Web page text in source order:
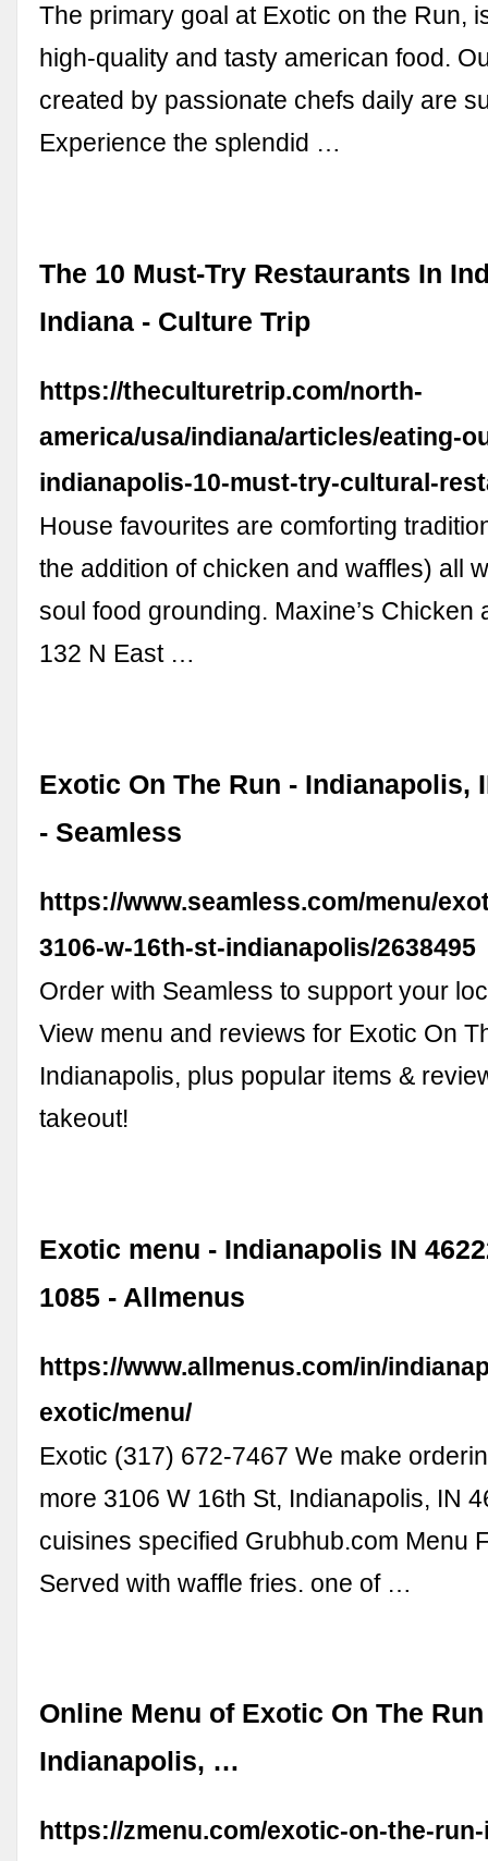
The primary goal at Exotic on the Run,
high-quality and tasty american food.
created by passionate chefs daily are
Experience the splendid …
The 10 Must-Try Restaurants In
Indiana - Culture Trip
https://theculturetrip.com/north-
america/usa/indiana/articles/eating-
indianapolis-10-must-try-cultural-
House favourites are comforting
the addition of chicken and waffles) all
soul food grounding. Maxine’s Chicken
132 N East …
Exotic On The Run - Indianapolis,
- Seamless
https://www.seamless.com/menu/
3106-w-16th-st-indianapolis/2638495
Order with Seamless to support your
View menu and reviews for Exotic On
Indianapolis, plus popular items &
takeout!
Exotic menu - Indianapolis IN
1085 - Allmenus
https://www.allmenus.com/in/
exotic/menu/
Exotic (317) 672-7467 We make
more 3106 W 16th St, Indianapolis, IN
cuisines specified Grubhub.com Menu
Served with waffle fries. one of …
Online Menu of Exotic On The
Indianapolis, …
https://zmenu.com/exotic-on-the-